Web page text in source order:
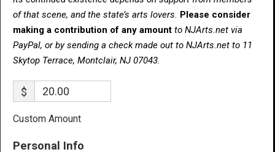
of that scene, and the state’s arts lovers. Please consider
making a contribution of any amount to NJArts.net via
PayPal, or by sending a check made out to NJArts.net to 11
Skytop Terrace, Montclair, NJ 07043.
$
Custom Amount
Personal Info